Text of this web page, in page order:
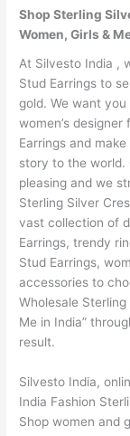
Shop Sterling
Women, Girls &
At Silvesto India ,
Stud Earrings to
gold. We want
women’s
Earrings and
story to the world.
pleasing and we
Sterling Silver
vast collection of
Earrings, trendy
Stud Earrings,
accessories to
Wholesale
Me in India”
result.
Silvesto India,
India Fashion
Shop women and